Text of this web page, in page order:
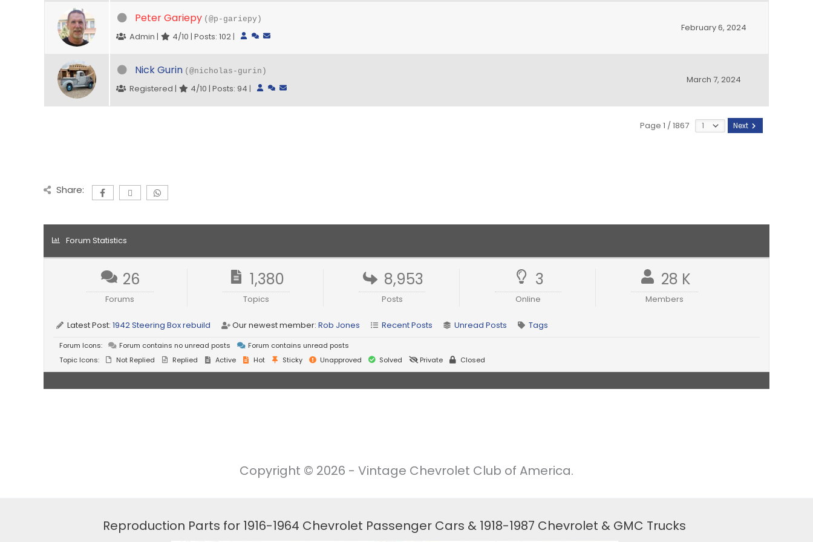
Peter Gariepy (@p-gariepy)
Admin | 4/10 | Posts: 102|
February 6, 2024
Nick Gurin (@nicholas-gurin)
Registered | 4/10 | Posts: 94 |
March 7, 2024
Page 1 / 1867 Next
Share:
Forum Statistics
26
Forums
1,380
Topics
8,953
Posts
3
Online
28 K
Members
Latest Post: 1942 Steering Box rebuild Our newest member: Rob Jones Recent Posts Unread Posts Tags
Forum Icons: Forum contains no unread posts
Forum contains unread posts
Topic Icons:
Not Replied Replied Active Hot Sticky Unapproved Solved Private Closed
Copyright © 2026 - Vintage Chevrolet Club of America.
Reproduction Parts for 1916-1964 Chevrolet Passenger Cars & 1918-1987 Chevrolet & GMC Trucks